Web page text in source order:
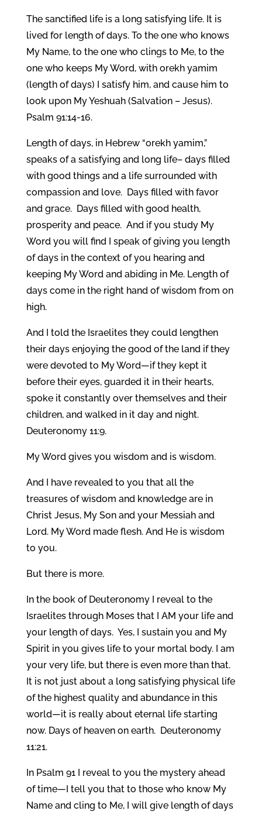
The sanctified life is a long satisfying life. It is
lived for length of days. To the one who knows
My Name, to the one who clings to Me, to the
one who keeps My Word, with orekh yamim
(length of days) I satisfy him, and cause him to
look upon My Yeshuah (Salvation – Jesus).
Psalm 91:14-16.
Length of days, in Hebrew “orekh yamim,”
speaks of a satisfying and long life– days filled
with good things and a life surrounded with
compassion and love. Days filled with favor
and grace. Days filled with good health,
prosperity and peace. And if you study My
Word you will find I speak of giving you length
of days in the context of you hearing and
keeping My Word and abiding in Me. Length of
days come in the right hand of wisdom from on
high.
And I told the Israelites they could lengthen
their days enjoying the good of the land if they
were devoted to My Word—if they kept it
before their eyes, guarded it in their hearts,
spoke it constantly over themselves and their
children, and walked in it day and night.
Deuteronomy 11:9.
My Word gives you wisdom and is wisdom.
And I have revealed to you that all the
treasures of wisdom and knowledge are in
Christ Jesus, My Son and your Messiah and
Lord. My Word made flesh. And He is wisdom
to you.
But there is more.
In the book of Deuteronomy I reveal to the
Israelites through Moses that I AM your life and
your length of days. Yes, I sustain you and My
Spirit in you gives life to your mortal body. I am
your very life, but there is even more than that.
It is not just about a long satisfying physical life
of the highest quality and abundance in this
world—it is really about eternal life starting
now. Days of heaven on earth. Deuteronomy
11:21.
In Psalm 91 I reveal to you the mystery ahead
of time—I tell you that to those who know My
Name and cling to Me, I will give length of days